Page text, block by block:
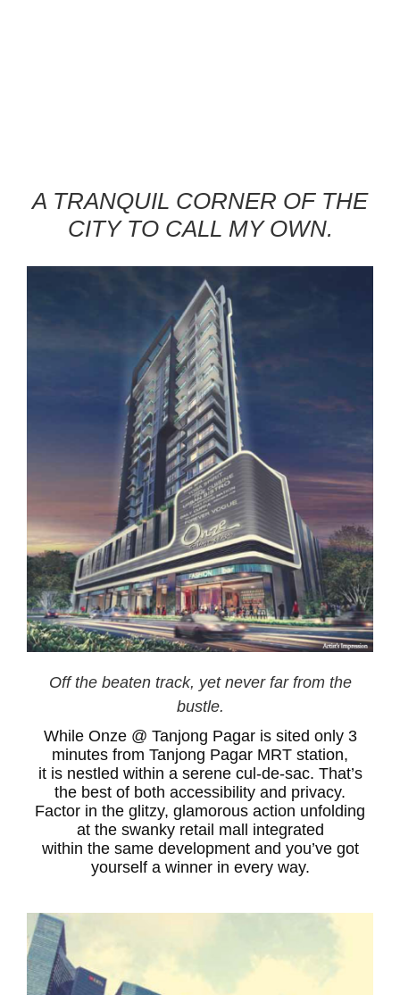
A TRANQUIL CORNER OF THE
CITY TO CALL MY OWN.
Off the beaten track, yet never far from the
bustle.
While Onze @ Tanjong Pagar is sited only 3
minutes from Tanjong Pagar MRT station,
it is nestled within a serene cul-de-sac. That’s
the best of both accessibility and privacy.
Factor in the glitzy, glamorous action unfolding
at the swanky retail mall integrated
within the same development and you’ve got
yourself a winner in every way.